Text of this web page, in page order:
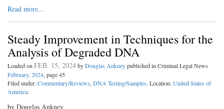
Read more...
Steady Improvement in Techniques for the
Analysis of Degraded DNA
Loaded onFEB. 15, 2024byDouglas Ankneypublished in Criminal Legal News
February, 2024, page 45
Filed under:Commentary/Reviews,DNA Testing/Samples. Location:United States of
America.
by Douglas Ankney